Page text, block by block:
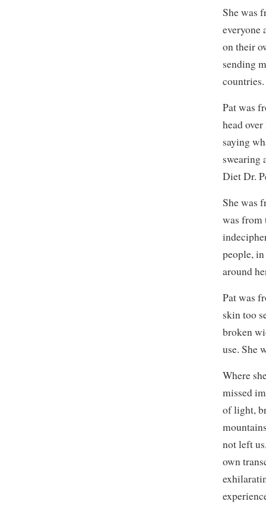
She was
everyone
on their
sending
countries.
Pat was
head
saying
swearing
Diet Dr.
She was
was from
people,
around
Pat was
skin too
broken
use. She
Where
missed
of light,
not left
own